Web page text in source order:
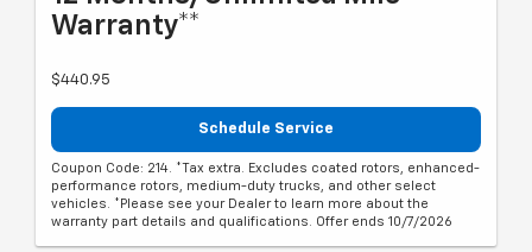
Warranty**
$440.95
Schedule Service
Coupon Code: 214. *Tax extra. Excludes coated rotors, enhanced-
performance rotors, medium-duty trucks, and other select
vehicles. *Please see your Dealer to learn more about the
warranty part details and qualifications. Offer ends 10/7/2026